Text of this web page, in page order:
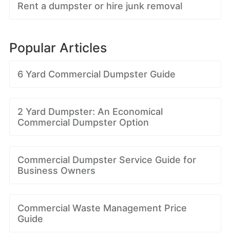
Rent a dumpster or hire junk removal
Popular Articles
6 Yard Commercial Dumpster Guide
2 Yard Dumpster: An Economical
Commercial Dumpster Option
Commercial Dumpster Service Guide for
Business Owners
Commercial Waste Management Price
Guide